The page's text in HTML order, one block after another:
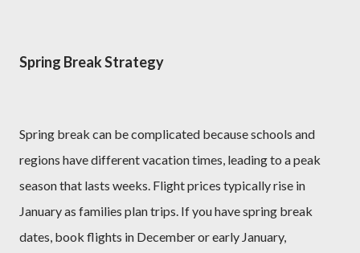
Spring Break Strategy
Spring break can be complicated because schools and
regions have different vacation times, leading to a peak
season that lasts weeks. Flight prices typically rise in
January as families plan trips. If you have spring break
dates, book flights in December or early January,